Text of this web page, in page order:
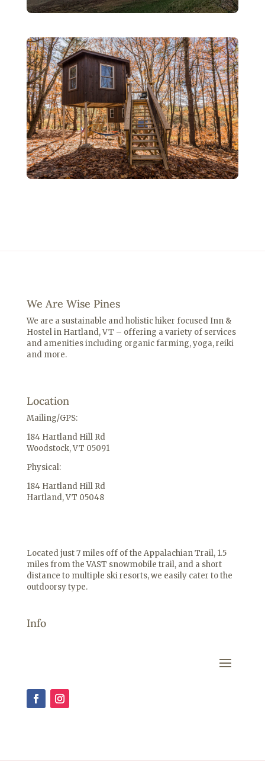
We Are Wise Pines
We are a sustainable and holistic hiker focused Inn &
Hostel in Hartland, VT – offering a variety of services
and amenities including organic farming, yoga, reiki
and more.
Location
Mailing/GPS:
184 Hartland Hill Rd
Woodstock, VT 05091
Physical:
184 Hartland Hill Rd
Hartland, VT 05048
Located just 7 miles off of the Appalachian Trail, 1.5
miles from the VAST snowmobile trail, and a short
distance to multiple ski resorts, we easily cater to the
outdoorsy type.
Info